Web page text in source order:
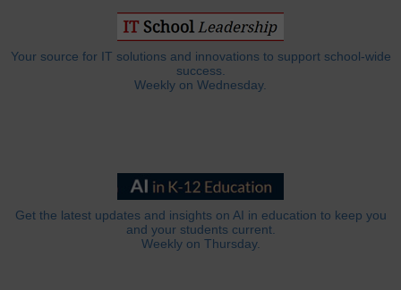
Your source for IT solutions and innovations to support school-wide
success.
Weekly on Wednesday.
Get the latest updates and insights on AI in education to keep you
and your students current.
Weekly on Thursday.